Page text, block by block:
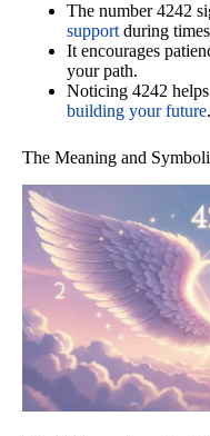
The number 4242
support during
It encourages
your path.
Noticing 4242
building your future.
The Meaning and